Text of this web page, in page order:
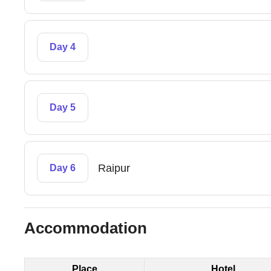
Day 4
Day 5
Day 6 Raipur
Accommodation
Place Hotel